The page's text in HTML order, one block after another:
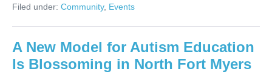
Filed under: Community, Events
A New Model for Autism Education
Is Blossoming in North Fort Myers